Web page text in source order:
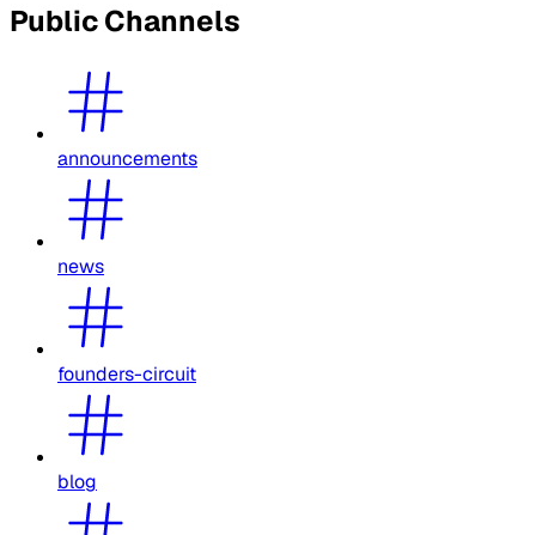
Public Channels
announcements
news
founders-circuit
blog